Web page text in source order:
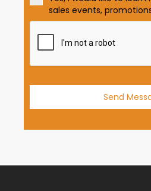
e
s
+
1
sales events,
Send